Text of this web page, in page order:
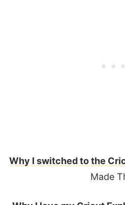
Why I switched to the
Made